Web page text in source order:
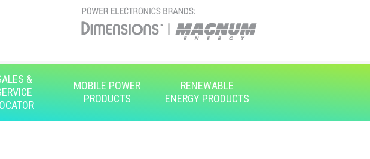
&
MOBILE POWER
PRODUCTS
RENEWABLE
ENERGY PRODUCTS